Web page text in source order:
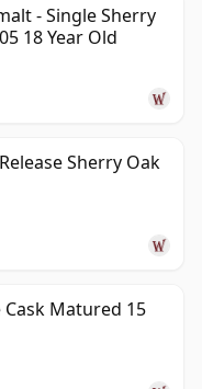
- Single Sherry
18 Year Old
Sherry Oak
Matured 15